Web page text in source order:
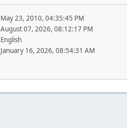
May 23, 2010, 04:35:45 PM
August 07, 2026, 08:12:17 PM
English
January 16, 2026, 08:54:31 AM